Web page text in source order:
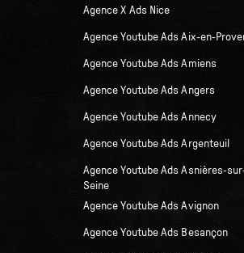
Agence X Ads Nice
Agence Youtube Ads Aix-en-
Agence Youtube Ads Amiens
Agence Youtube Ads Angers
Agence Youtube Ads Annecy
Agence Youtube Ads Argenteuil
Agence Youtube Ads Asnières-
Seine
Agence Youtube Ads Avignon
Agence Youtube Ads Besançon